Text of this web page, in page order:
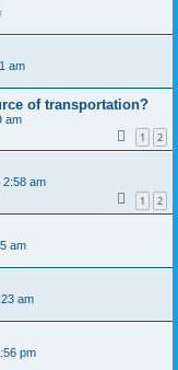
am
of transportation?
am
1 2
2:58 am
1 2
am
am
pm